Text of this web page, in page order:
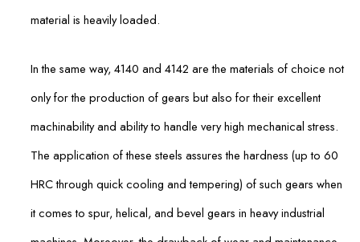
material is heavily loaded.
In the same way, 4140 and 4142 are the materials of choice not
only for the production of gears but also for their excellent
machinability and ability to handle very high mechanical stress.
The application of these steels assures the hardness (up to 60
HRC through quick cooling and tempering) of such gears when
it comes to spur, helical, and bevel gears in heavy industrial